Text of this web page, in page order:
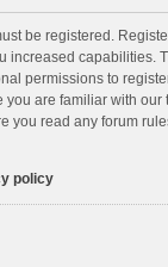
be registered.
increased capabilities.
permissions to
are familiar with our
you read any forum
policy